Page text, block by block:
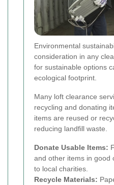
Environmental
consideration in any
for sustainable options
ecological footprint.
Many loft clearance
recycling and donating
items are reused or
reducing landfill waste.
Donate Usable Items:
and other items in good
to local charities.
Recycle Materials: